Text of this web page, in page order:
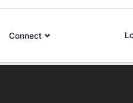
Connect